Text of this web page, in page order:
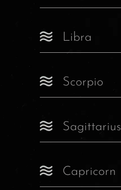
Libra
Scorpio
Sagittarius
Capricorn